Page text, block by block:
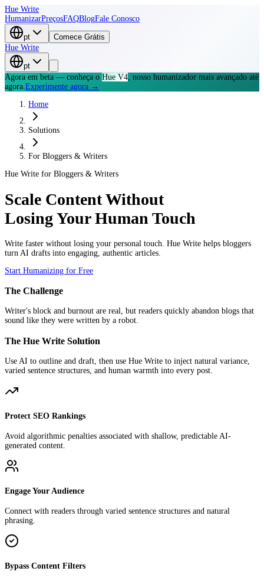
Hue Write
HumanizarPreçosFAQBlogFale Conosco
pt
Comece Grátis
Hue Write
pt
Agora em beta — conheça o Hue V4, nosso humanizador mais avançado até
agora.Experimente agora →
Home
Solutions
For Bloggers & Writers
Hue Write for Bloggers & Writers
Scale Content Without
Losing Your Human Touch
Write faster without losing your personal touch. Hue Write helps bloggers
turn AI drafts into engaging, authentic articles.
Start Humanizing for Free
The Challenge
Writer's block and burnout are real, but readers quickly abandon blogs that
sound like they were written by a robot.
The Hue Write Solution
Use AI to outline and draft, then use Hue Write to inject natural variance,
varied sentence structures, and human warmth into every post.
Protect SEO Rankings
Avoid algorithmic penalties associated with shallow, predictable AI-
generated content.
Engage Your Audience
Connect with readers through varied sentence structures and natural
phrasing.
Bypass Content Filters